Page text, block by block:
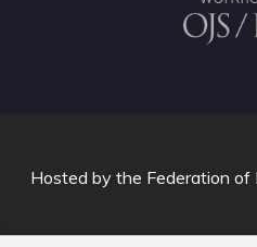
Hosted by the Federation of